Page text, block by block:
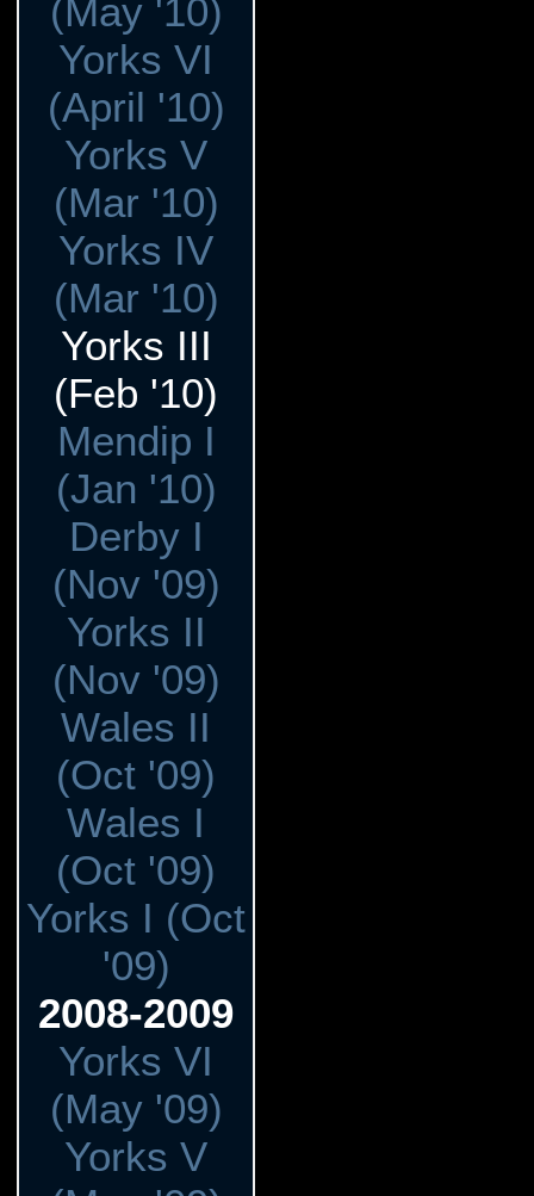
(May '10)
Yorks VI
(April '10)
Yorks V
(Mar '10)
Yorks IV
(Mar '10)
Yorks III
(Feb '10)
Mendip I
(Jan '10)
Derby I
(Nov '09)
Yorks II
(Nov '09)
Wales II
(Oct '09)
Wales I
(Oct '09)
Yorks I (Oct
'09)
2008-2009
Yorks VI
(May '09)
Yorks V